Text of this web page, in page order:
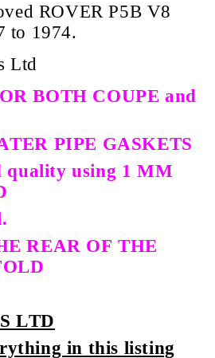
ROVER P5B V8
to 1974.
Ltd
BOTH COUPE and
PIPE GASKETS
quality using 1 MM
REAR OF THE
LTD
in this listing